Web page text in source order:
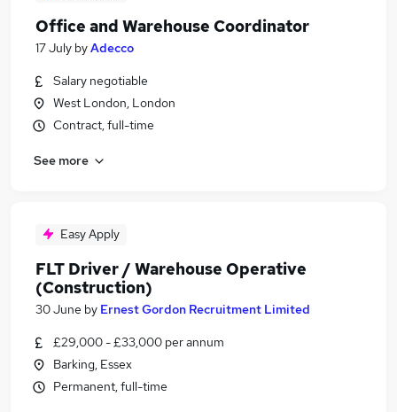
Office and Warehouse Coordinator
17 July byAdecco
Salary negotiable
West London, London
Contract, full-time
See more
Easy Apply
FLT Driver / Warehouse Operative
(Construction)
30 June by Ernest Gordon Recruitment Limited
£29,000 - £33,000 per annum
Barking, Essex
Permanent, full-time